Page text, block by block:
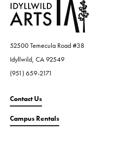
52500 Temecula Road #38
Idyllwild, CA 92549
(951) 659-2171
Contact Us
Campus Rentals